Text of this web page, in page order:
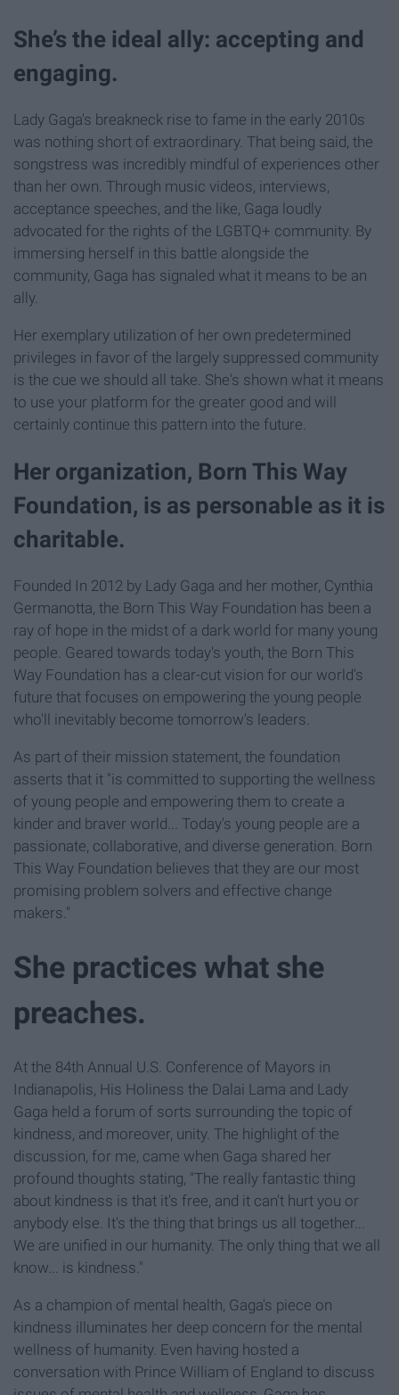
She’s the ideal ally: accepting and
engaging.
Lady Gaga's breakneck rise to fame in the early 2010s
was nothing short of extraordinary. That being said, the
songstress was incredibly mindful of experiences other
than her own. Through music videos, interviews,
acceptance speeches, and the like, Gaga loudly
advocated for the rights of the LGBTQ+ community. By
immersing herself in this battle alongside the
community, Gaga has signaled what it means to be an
ally.
Her exemplary utilization of her own predetermined
privileges in favor of the largely suppressed community
is the cue we should all take. She's shown what it means
to use your platform for the greater good and will
certainly continue this pattern into the future.
Her organization, Born This Way
Foundation, is as personable as it is
charitable.
Founded In 2012 by Lady Gaga and her mother, Cynthia
Germanotta, the Born This Way Foundation has been a
ray of hope in the midst of a dark world for many young
people. Geared towards today's youth, the Born This
Way Foundation has a clear-cut vision for our world's
future that focuses on empowering the young people
who'll inevitably become tomorrow's leaders.
As part of their mission statement, the foundation
asserts that it "is committed to supporting the wellness
of young people and empowering them to create a
kinder and braver world... Today's young people are a
passionate, collaborative, and diverse generation. Born
This Way Foundation believes that they are our most
promising problem solvers and effective change
makers."
She practices what she
preaches.
At the 84th Annual U.S. Conference of Mayors in
Indianapolis, His Holiness the Dalai Lama and Lady
Gaga held a forum of sorts surrounding the topic of
kindness, and moreover, unity. The highlight of the
discussion, for me, came when Gaga shared her
profound thoughts stating, "The really fantastic thing
about kindness is that it's free, and it can't hurt you or
anybody else. It's the thing that brings us all together...
We are unified in our humanity. The only thing that we all
know... is kindness."
As a champion of mental health, Gaga's piece on
kindness illuminates her deep concern for the mental
wellness of humanity. Even having hosted a
conversation with Prince William of England to discuss